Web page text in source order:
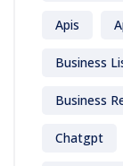
Apis
Business
Business
Chatgpt